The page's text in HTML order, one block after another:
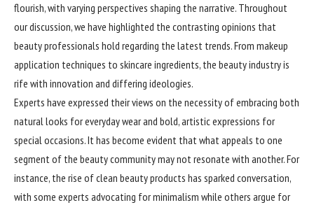
flourish, with varying perspectives shaping the narrative. Throughout
our discussion, we have highlighted the contrasting opinions that
beauty professionals hold regarding the latest trends. From makeup
application techniques to skincare ingredients, the beauty industry is
rife with innovation and differing ideologies.
Experts have expressed their views on the necessity of embracing both
natural looks for everyday wear and bold, artistic expressions for
special occasions. It has become evident that what appeals to one
segment of the beauty community may not resonate with another. For
instance, the rise of clean beauty products has sparked conversation,
with some experts advocating for minimalism while others argue for